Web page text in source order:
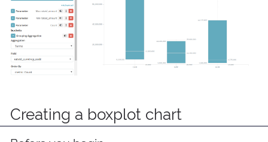
Creating a boxplot chart